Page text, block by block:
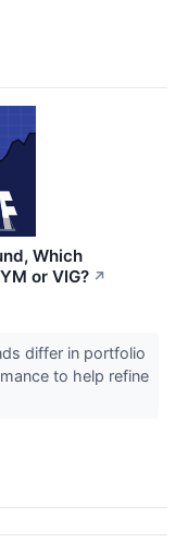
Which
or VIG? ↗
differ in portfolio
to help refine